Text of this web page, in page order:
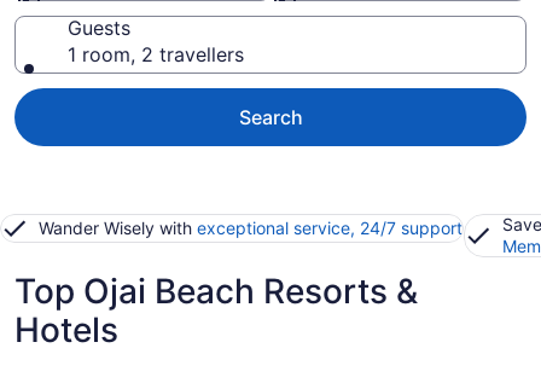
Guests
1 room, 2 travellers
Search
Wander Wisely with exceptional service, 24/7 support
Top Ojai Beach Resorts &
Hotels